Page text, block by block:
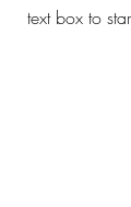
text box to